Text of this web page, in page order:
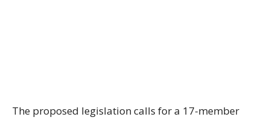
The proposed legislation calls for a 17-member